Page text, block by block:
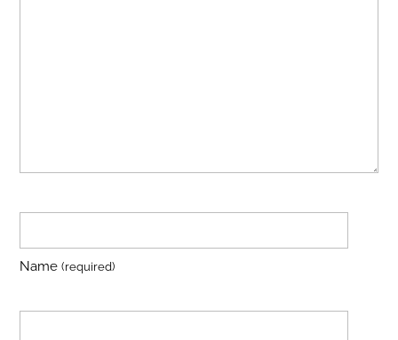
Name(required)